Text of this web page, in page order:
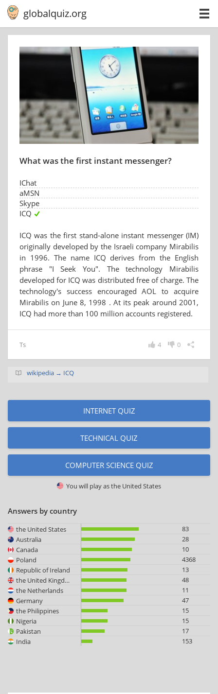
globalquiz.org
What was the first instant messenger?
IChat
aMSN
Skype
ICQ
ICQ was the first stand-alone instant messenger (IM)
originally developed by the Israeli company Mirabilis
in 1996. The name ICQ derives from the English
phrase "I Seek You". The technology Mirabilis
developed for ICQ was distributed free of charge. The
technology's success encouraged AOL to acquire
Mirabilis on June 8, 1998 . At its peak around 2001,
ICQ had more than 100 million accounts registered.
Ts 0
4
wikipedia → ICQ
INTERNET QUIZ
TECHNICAL QUIZ
COMPUTER SCIENCE QUIZ
You will play asthe United States
Answers by country
the United States
83
Australia
28
Canada
10
Poland
4368
Republic of Ireland
13
the United Kingdom
48
the Netherlands
11
Germany
47
the Philippines
15
Nigeria
15
Pakistan
17
India
153